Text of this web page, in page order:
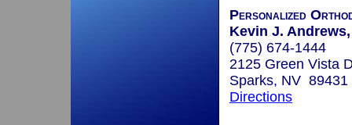
Personalized
Kevin J. Andrews,
(775) 674-1444
2125 Green Vista
Sparks, NV 89431
Directions